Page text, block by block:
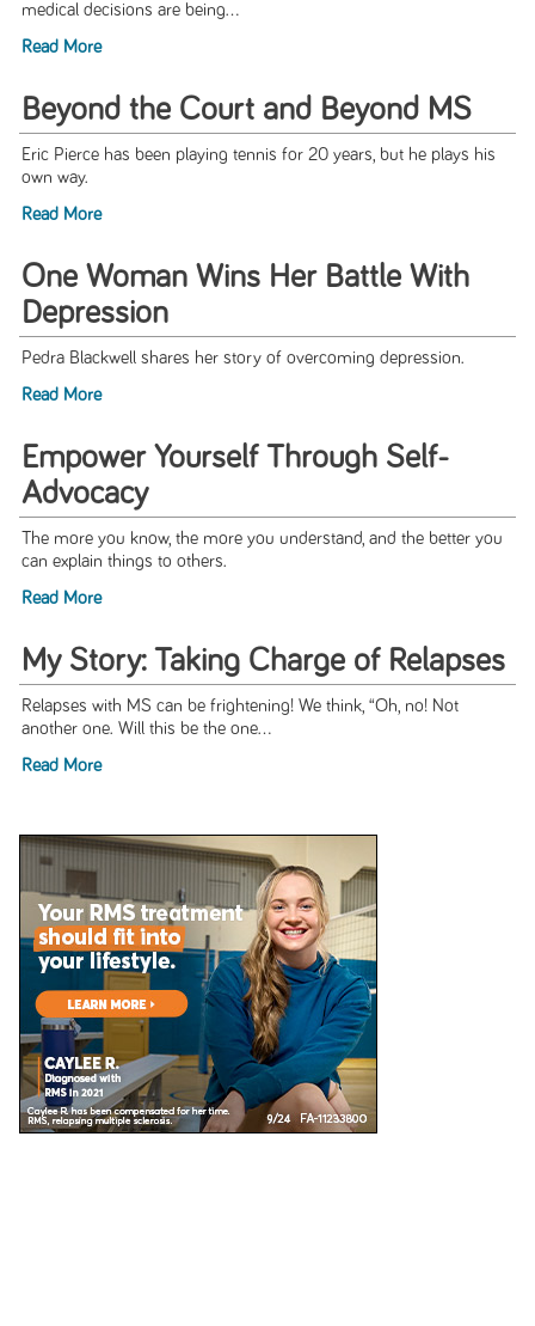
medical decisions are being...
Read More
Beyond the Court and Beyond MS
Eric Pierce has been playing tennis for 20 years, but he plays his
own way.
Read More
One Woman Wins Her Battle With
Depression
Pedra Blackwell shares her story of overcoming depression.
Read More
Empower Yourself Through Self-
Advocacy
The more you know, the more you understand, and the better you
can explain things to others.
Read More
My Story: Taking Charge of Relapses
Relapses with MS can be frightening! We think, “Oh, no! Not
another one. Will this be the one...
Read More